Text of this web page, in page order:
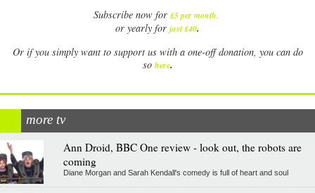
Subscribe now for £5 per month.
or yearly for just £40.
Or if you simply want to support us with a one-off donation, you can do
so here.
more tv
Ann Droid, BBC One review - look out, the robots are
coming
Diane Morgan and Sarah Kendall's comedy is full of heart and soul